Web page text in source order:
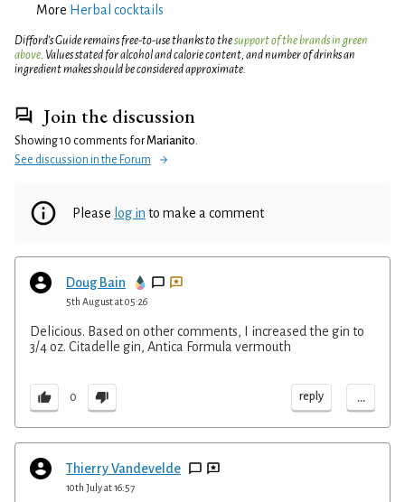
More Herbal cocktails
Difford’s Guide remains free-to-use thanks to thesupport of the brands in green
above . Values stated for alcohol and calorie content, and number of drinks an
ingredient makes should be considered approximate.
Join the discussion
Showing 10 comments forMarianito
See discussion in the Forum
Please log in to make a comment
Doug Bain
5th August at 05:26
Delicious. Based on other comments, I increased the gin to
3/4 oz. Citadelle gin, Antica Formula vermouth
0 reply ...
Thierry Vandevelde
10th July at 16:57